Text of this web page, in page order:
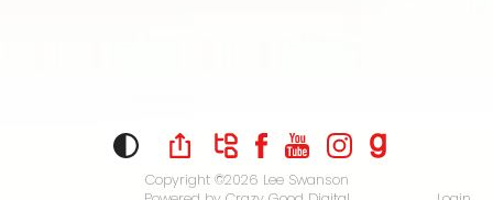
Copyright ©2026 Lee Swanson